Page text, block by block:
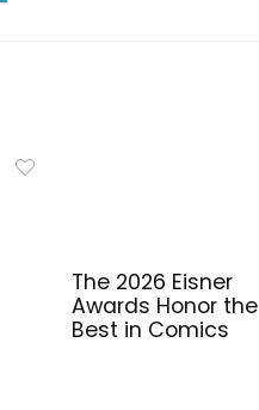
The 2026 Eisner
Awards Honor the
Best in Comics